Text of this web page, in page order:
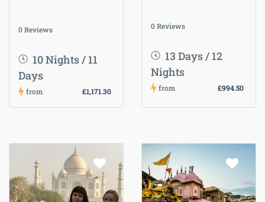
0 Reviews
10 Nights / 11
Days
from £1,171.30
0 Reviews
13 Days / 12
Nights
from £994.50